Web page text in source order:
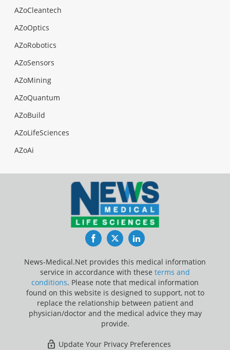
AZoCleantech
AZoOptics
AZoRobotics
AZoSensors
AZoMining
AZoQuantum
AZoBuild
AZoLifeSciences
AZoAi
FacebookTwitterLinkedIn
News-Medical.Net provides this medical information
service in accordance with these terms and
conditions. Please note that medical information
found on this website is designed to support, not to
replace the relationship between patient and
physician/doctor and the medical advice they may
provide.
Update Your Privacy Preferences